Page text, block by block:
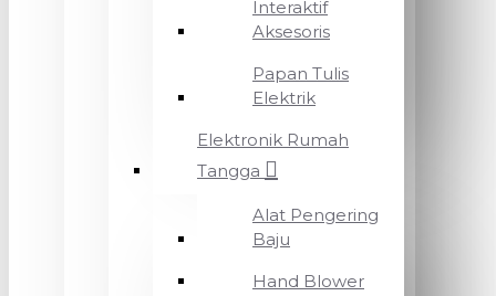
Interaktif
Aksesoris
Papan Tulis
Elektrik
Elektronik Rumah
Tangga
Alat Pengering
Baju
Hand Blower